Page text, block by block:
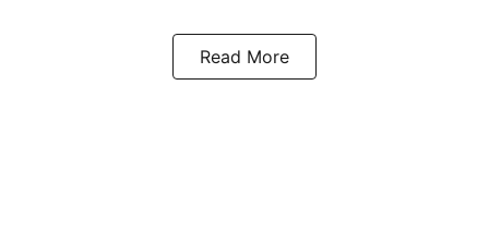
Read More